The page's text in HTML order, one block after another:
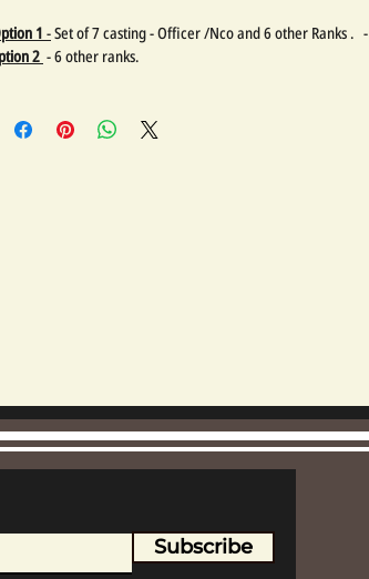
1 -Set of 7 casting - Officer /Nco and 6 other Ranks . -
2 - 6 other ranks.
Subscribe